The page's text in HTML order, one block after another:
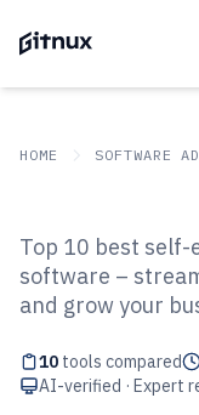
HOME SOFTWARE
Top 10
Business
2026
Top 10 best self-
software –
and grow your
10 tools compared
AI-verified · Expert